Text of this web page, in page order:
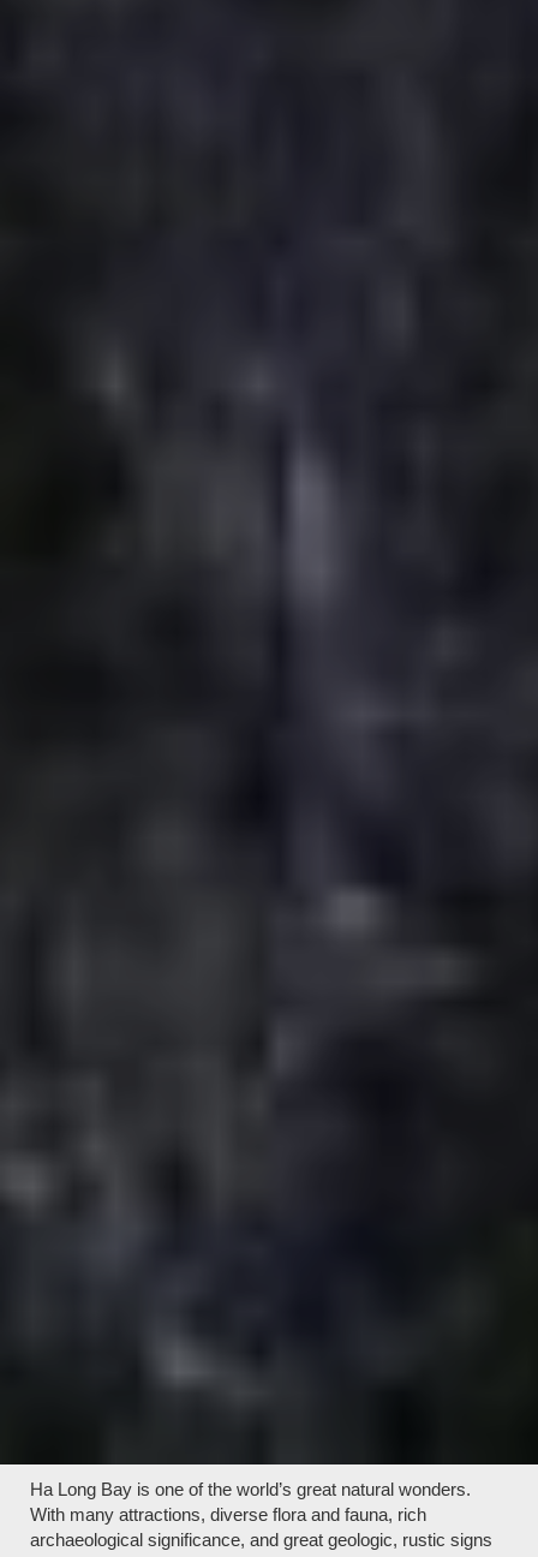
Ha Long Bay is one of the world’s great natural wonders.
With many attractions, diverse flora and fauna, rich
archaeological significance, and great geologic, rustic signs